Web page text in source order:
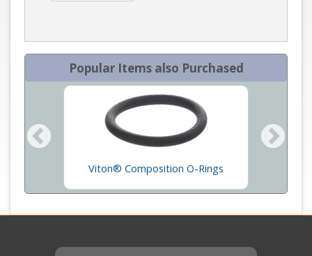
Popular Items also Purchased
Viton® Composition O-Rings